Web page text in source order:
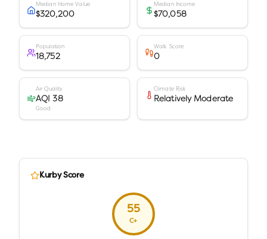
Median Home Value
$320,200
Median Income
$70,058
Population
18,752
Walk Score
0
Air Quality
AQI 38
Good
Climate Risk
Relatively Moderate
Kurby Score
55
C+